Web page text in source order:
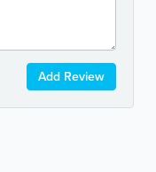
Add Review